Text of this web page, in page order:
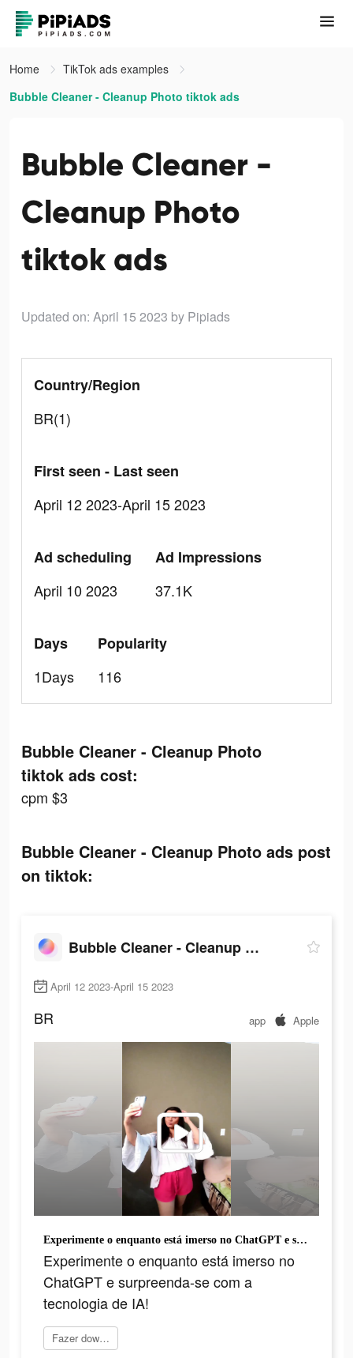
Home
TikTok ads examples
Bubble Cleaner - Cleanup Photo tiktok ads
Bubble Cleaner -
Cleanup Photo
tiktok ads
Updated on: April 15 2023 by Pipiads
Country/Region
BR(1)
First seen - Last seen
April 12 2023-April 15 2023
Ad scheduling
April 10 2023
Ad Impressions
37.1K
Days
1Days
Popularity
116
Bubble Cleaner - Cleanup Photo
tiktok ads cost:
cpm $3
Bubble Cleaner - Cleanup Photo ads post
on tiktok:
Bubble Cleaner - Cleanup Photo
April 12 2023-April 15 2023
BR app Apple
Experimente o enquanto está imerso no ChatGPT e surpreenda-se com a tecnologia de IA!
Experimente o enquanto está imerso no
ChatGPT e surpreenda-se com a
tecnologia de IA!
Fazer download